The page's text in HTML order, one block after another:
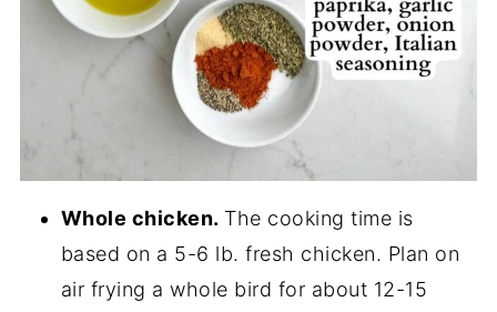
Whole chicken. The cooking time is
based on a 5-6 lb. fresh chicken. Plan on
air frying a whole bird for about 12-15